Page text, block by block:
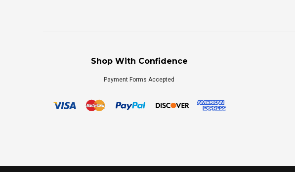
Shop With Confidence
Payment Forms Accepted